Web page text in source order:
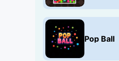
Pop Ball